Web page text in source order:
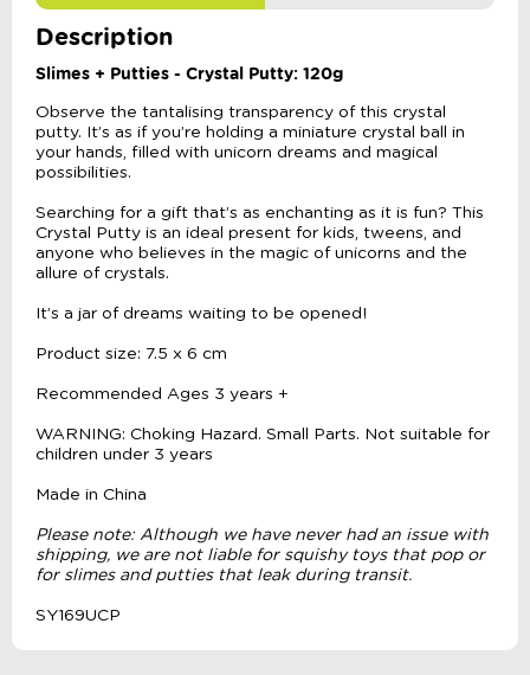
Description
Slimes + Putties - Crystal Putty: 120g
Observe the tantalising transparency of this crystal
putty. It’s as if you’re holding a miniature crystal ball in
your hands, filled with unicorn dreams and magical
possibilities.
Searching for a gift that’s as enchanting as it is fun? This
Crystal Putty is an ideal present for kids, tweens, and
anyone who believes in the magic of unicorns and the
allure of crystals.
It’s a jar of dreams waiting to be opened!
Product size: 7.5 x 6 cm
Recommended Ages 3 years +
WARNING: Choking Hazard. Small Parts. Not suitable for
children under 3 years
Made in China
Please note: Although we have never had an issue with
shipping, we are not liable for squishy toys that pop or
for slimes and putties that leak during transit.
SY169UCP